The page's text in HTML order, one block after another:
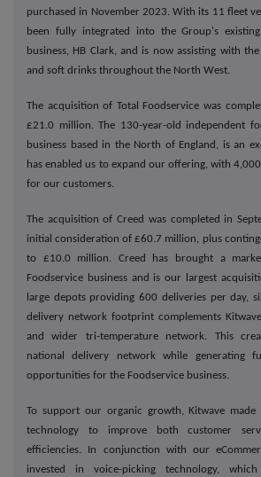
purchased in November 2023. With its 11 fleet
been fully integrated into the Group's
business, HB Clark, and is now assisting with
and soft drinks throughout the North West.
The acquisition of Total Foodservice was
£21.0 million. The 130-year-old independent
business based in the North of England, is an
has enabled us to expand our offering, with
for our customers.
The acquisition of Creed was completed in
initial consideration of £60.7 million, plus
to £10.0 million. Creed has brought a
Foodservice business and is our largest
large depots providing 600 deliveries per day,
delivery network footprint complements
and wider tri-temperature network. This
national delivery network while generating
opportunities for the Foodservice business.
To support our organic growth, Kitwave made
technology to improve both customer
efficiencies. In conjunction with our
invested in voice-picking technology,